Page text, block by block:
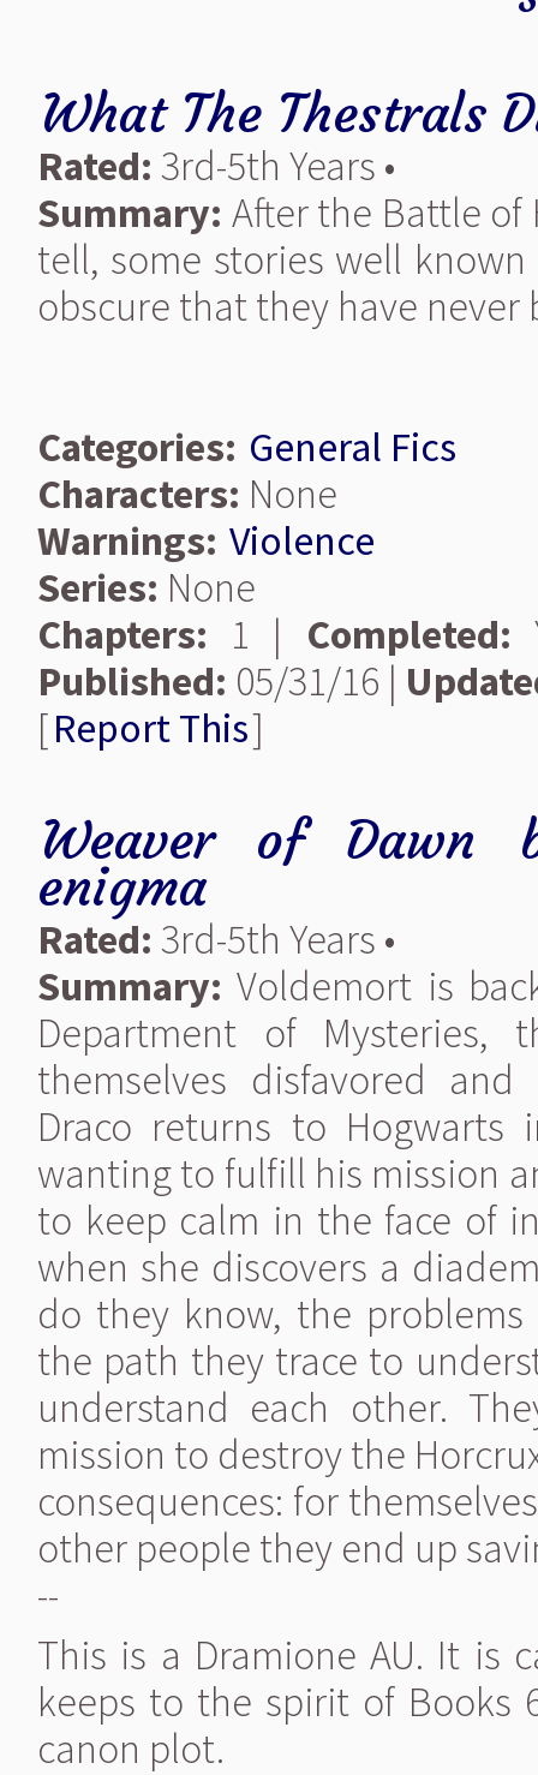
What The Thestrals
Rated: 3rd-5th Years •
Summary: After the Battle
tell, some stories well
obscure that they have
Categories: General Fics
Characters: None
Warnings: Violence
Series: None
Chapters: 1 | Completed:
Published: 05/31/16 |
[Report This]
Weaver of Dawn
enigma
Rated: 3rd-5th Years •
Summary: Voldemort is
Department of Mysteries,
themselves disfavored
Draco returns to
wanting to fulfill his mission
to keep calm in the face of
when she discovers a
do they know, the
the path they trace to
understand each other.
mission to destroy the
consequences: for
other people they end up
--
This is a Dramione AU. It is
keeps to the spirit of
canon plot.